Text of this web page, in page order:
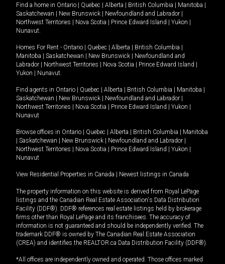
Find a home in Ontario Quebec Alberta British Columbia Manitoba
Saskatchewan
New Brunswick Newfoundland and Labrador
Northwest Territories
Nova Scotia Prince Edward Island Yukon
Nunavut.
Homes For Rent - Ontario Quebec Alberta British Columbia
Manitoba
Saskatchewan New Brunswick
Newfoundland and
Labrador
Northwest Territories Nova Scotia Prince Edward Island
Yukon
Nunavut.
Find agents in Ontario Quebec Alberta British Columbia Manitoba
Saskatchewan
New Brunswick Newfoundland and Labrador
Northwest Territories
Nova Scotia Prince Edward Island Yukon
Nunavut
Browse offices in Ontario Quebec Alberta British Columbia
Manitoba
Saskatchewan New Brunswick Newfoundland and Labrador
Northwest Territories
Nova Scotia Prince Edward Island Yukon
Nunavut
View Residential Properties in Canada Newest listings in Canada
The property information on this website is derived from Royal LePage
listings and the Canadian Real Estate Association's Data Distribution
Facility (DDF®). DDF® references real estate listings held by brokerage
firms other than Royal LePage and its franchisees. The accuracy of
information is not guaranteed and should be independently verified. The
trademark DDF® is owned by The Canadian Real Estate Association
(CREA) and identifies the REALTOR.ca Data Distribution Facility (DDF®).
*All offices are independently owned and operated. Those offices marked